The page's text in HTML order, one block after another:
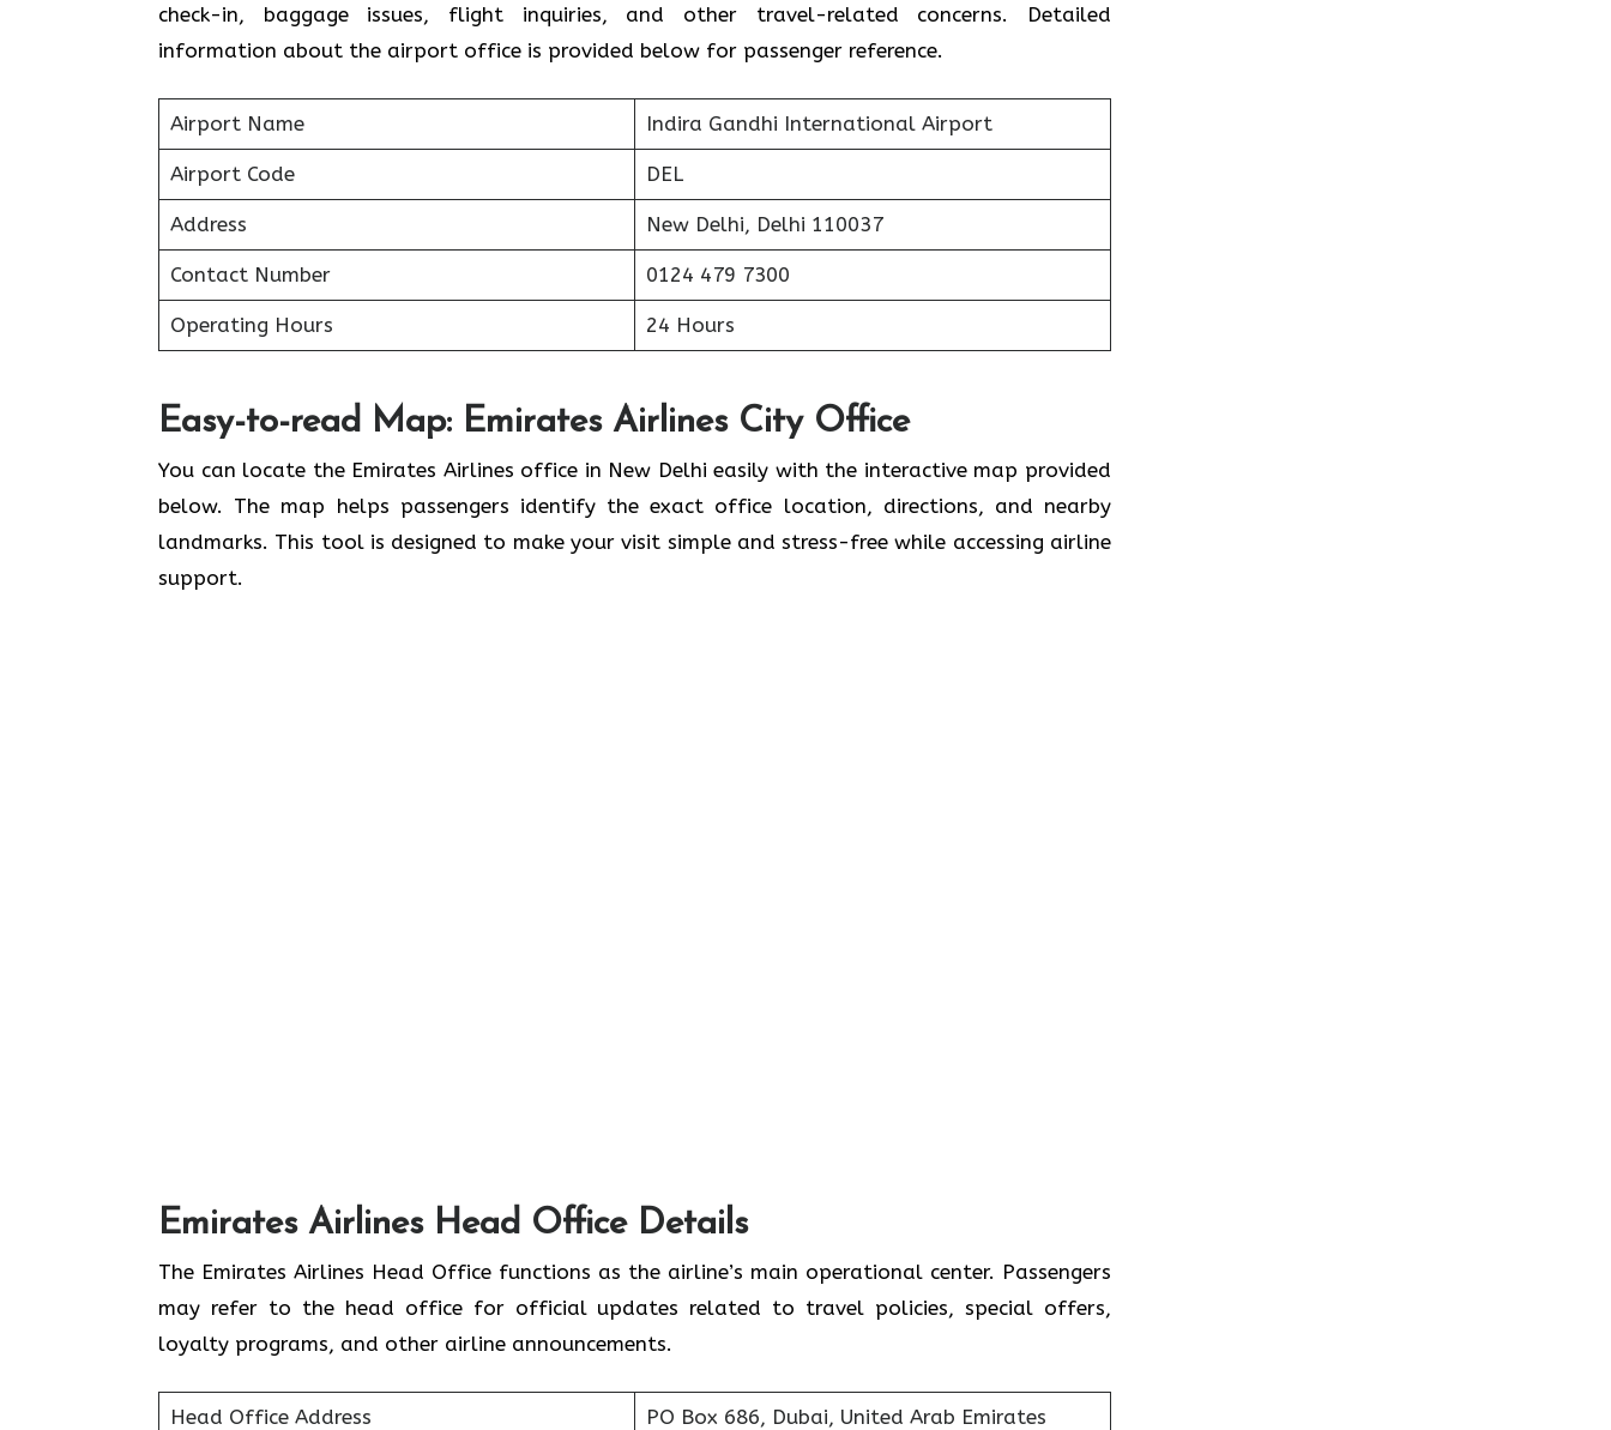
check-in, baggage issues, flight inquiries, and other travel-related concerns. Detailed
information about the airport office is provided below for passenger reference.
Airport Name Indira Gandhi International Airport
Airport Code DEL
Address New Delhi, Delhi 110037
Contact Number 0124 479 7300
Operating Hours 24 Hours
Easy-to-read Map: Emirates Airlines City Office
You can locate the Emirates Airlines office in New Delhi easily with the interactive map provided
below. The map helps passengers identify the exact office location, directions, and nearby
landmarks. This tool is designed to make your visit simple and stress-free while accessing airline
support.
Emirates Airlines Head Office Details
The Emirates Airlines Head Office functions as the airline’s main operational center. Passengers
may refer to the head office for official updates related to travel policies, special offers,
loyalty programs, and other airline announcements.
Head Office Address PO Box 686, Dubai, United Arab Emirates